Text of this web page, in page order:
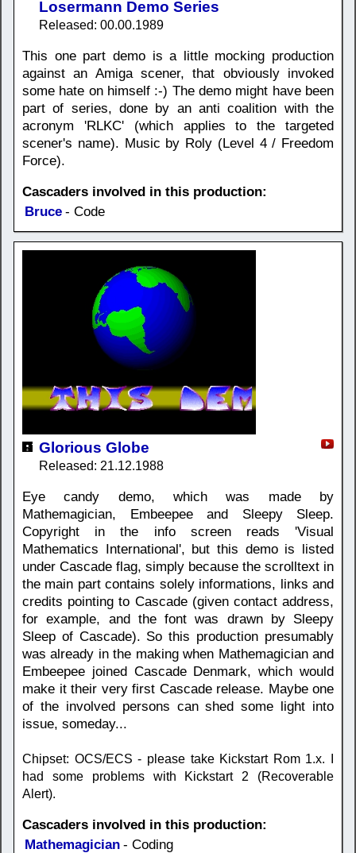
Losermann Demo Series
Released: 00.00.1989
This one part demo is a little mocking production
against an Amiga scener, that obviously invoked
some hate on himself :-) The demo might have been
part of series, done by an anti coalition with the
acronym 'RLKC' (which applies to the targeted
scener's name). Music by Roly (Level 4 / Freedom
Force).
Cascaders involved in this production:
Bruce - Code
Glorious Globe
Released: 21.12.1988
Eye candy demo, which was made by
Mathemagician, Embeepee and Sleepy Sleep.
Copyright in the info screen reads 'Visual
Mathematics International', but this demo is listed
under Cascade flag, simply because the scrolltext in
the main part contains solely informations, links and
credits pointing to Cascade (given contact address,
for example, and the font was drawn by Sleepy
Sleep of Cascade). So this production presumably
was already in the making when Mathemagician and
Embeepee joined Cascade Denmark, which would
make it their very first Cascade release. Maybe one
of the involved persons can shed some light into
issue, someday...
Chipset: OCS/ECS - please take Kickstart Rom 1.x. I
had some problems with Kickstart 2 (Recoverable
Alert).
Cascaders involved in this production:
Mathemagician - Coding